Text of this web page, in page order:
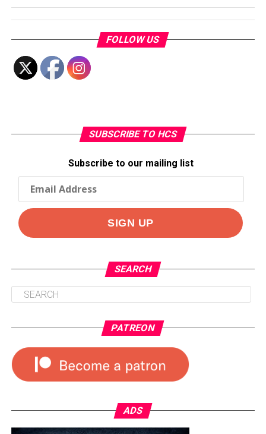
FOLLOW US
SUBSCRIBE TO HCS
Subscribe to our mailing list
SEARCH
PATREON
ADS